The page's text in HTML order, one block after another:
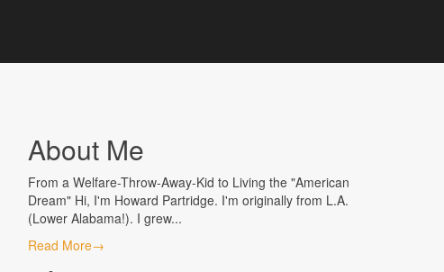
About Me
From a Welfare-Throw-Away-Kid to Living the "American
Dream" Hi, I'm Howard Partridge. I'm originally from L.A.
(Lower Alabama!). I grew...
Read More→